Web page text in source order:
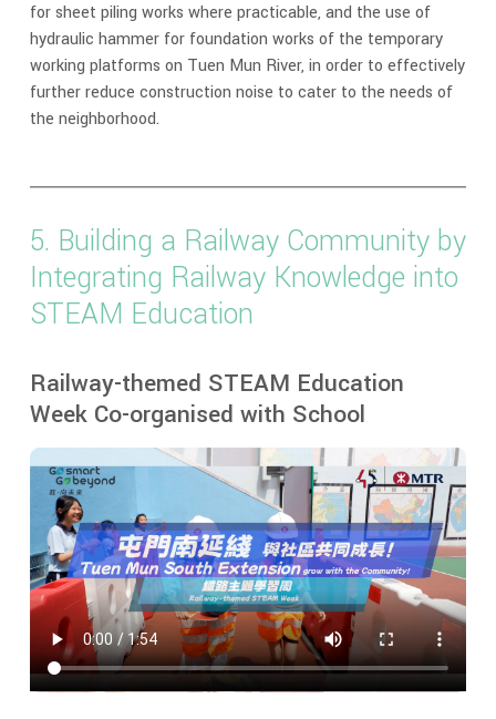
for sheet piling works where practicable, and the use of
hydraulic hammer for foundation works of the temporary
working platforms on Tuen Mun River, in order to effectively
further reduce construction noise to cater to the needs of
the neighborhood.
5. Building a Railway Community by
Integrating Railway Knowledge into
STEAM Education
Railway-themed STEAM Education
Week Co-organised with School